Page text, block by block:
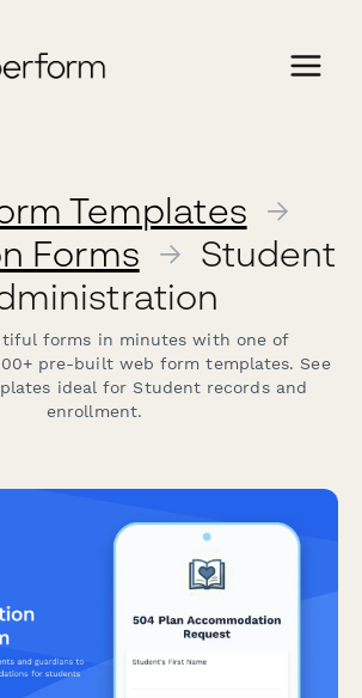
Templates →
Forms → Student
forms in minutes with one of
pre-built web form templates. See
ideal for Student records and
enrollment.